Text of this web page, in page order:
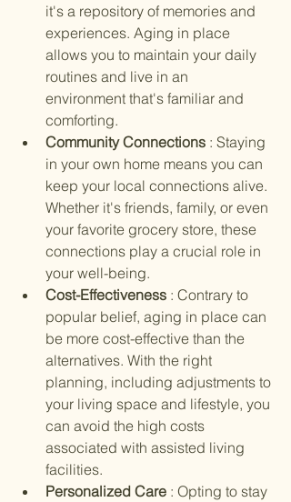
it's a repository of memories and
experiences. Aging in place
allows you to maintain your daily
routines and live in an
environment that's familiar and
comforting.
Community Connections : Staying
in your own home means you can
keep your local connections alive.
Whether it's friends, family, or even
your favorite grocery store, these
connections play a crucial role in
your well-being.
Cost-Effectiveness : Contrary to
popular belief, aging in place can
be more cost-effective than the
alternatives. With the right
planning, including adjustments to
your living space and lifestyle, you
can avoid the high costs
associated with assisted living
facilities.
Personalized Care : Opting to stay